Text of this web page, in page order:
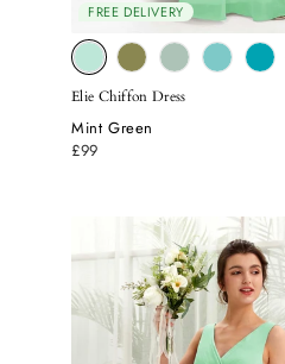
FREE DELIVERY
Elie Chiffon Dress
Mint Green
£99